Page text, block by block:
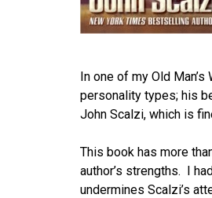
In one of my Old
personality types; his
John Scalzi, which is
This book has more
author’s strengths. I
undermines Scalzi’s